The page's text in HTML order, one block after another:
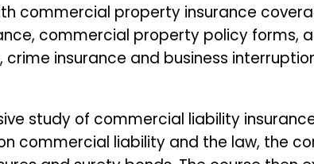
commercial property insurance
commercial property policy forms,
insurance and business
study of commercial liability
commercial liability and the law, the